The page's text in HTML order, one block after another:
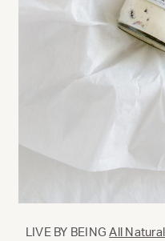
LIVE BY BEINGAll